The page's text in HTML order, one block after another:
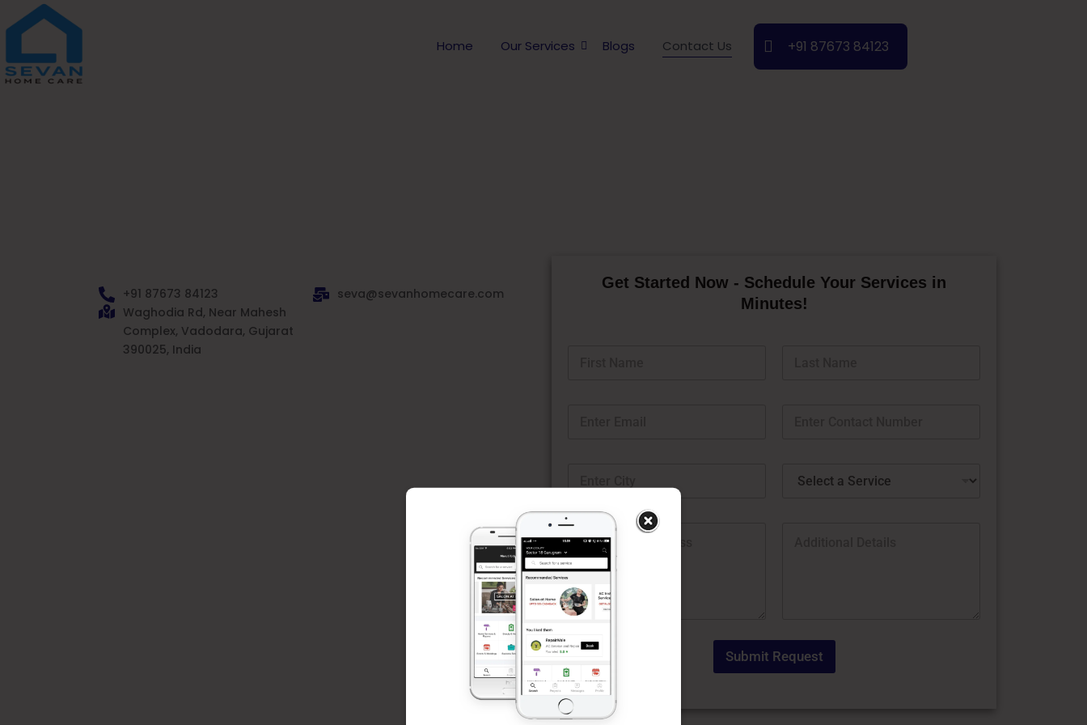
to
content
Home Our Services Blogs Contact Us +91 87673 84123
+91 87673 84123
seva@sevanhomecare.com
Waghodia Rd, Near Mahesh
Complex, Vadodara, Gujarat
390025, India
Get Started Now - Schedule Your Services in
Minutes!
Submit Request